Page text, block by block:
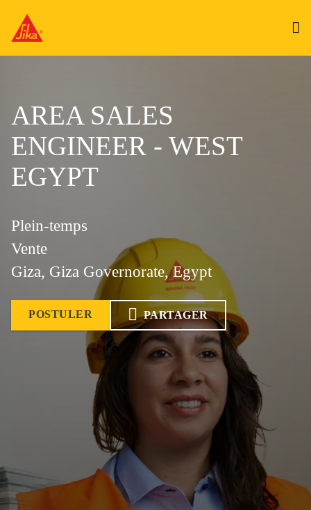
AREA SALES
ENGINEER - WEST
EGYPT
Plein-temps
Vente
Giza, Giza Governorate, Egypt
POSTULER PARTAGER